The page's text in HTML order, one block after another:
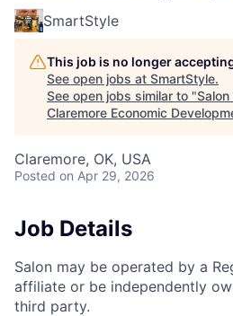
SmartStyle
This job is no longer
See open jobs at SmartStyle.
See open jobs similar to "
Claremore Economic
Claremore, OK, USA
Posted on Apr 29, 2026
Job Details
Salon may be operated by a
affiliate or be independently
third party.